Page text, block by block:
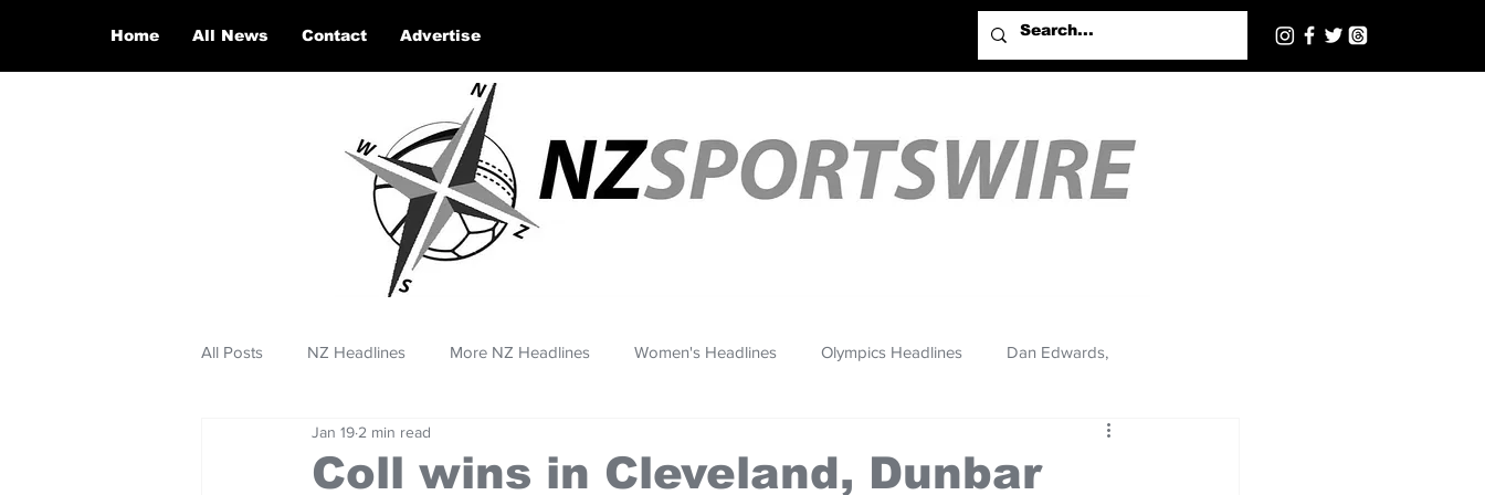
Home All News Contact Advertise
All Posts NZ Headlines More NZ Headlines Women's Headlines Olympics Headlines Dan Edwards,
Coll wins in Cleveland, Dunbar
Jan 19 2 min read